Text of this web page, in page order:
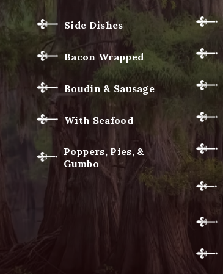
Side Dishes
Bacon Wrapped
Boudin & Sausage
With Seafood
Poppers, Pies, &
Gumbo